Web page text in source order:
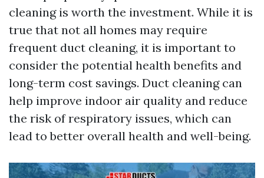
cleaning is worth the investment. While it is
true that not all homes may require
frequent duct cleaning, it is important to
consider the potential health benefits and
long-term cost savings. Duct cleaning can
help improve indoor air quality and reduce
the risk of respiratory issues, which can
lead to better overall health and well-being.